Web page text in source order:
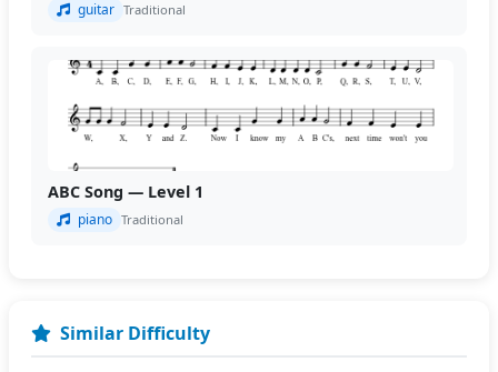
guitar Traditional
ABC Song — Level 1
piano Traditional
Similar Difficulty